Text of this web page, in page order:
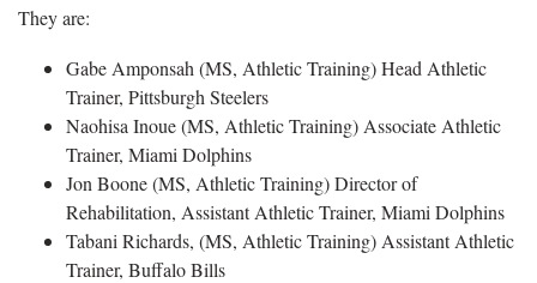
They are:
Gabe Amponsah (MS, Athletic Training) Head Athletic
Trainer, Pittsburgh Steelers
Naohisa Inoue (MS, Athletic Training) Associate Athletic
Trainer, Miami Dolphins
Jon Boone (MS, Athletic Training) Director of
Rehabilitation, Assistant Athletic Trainer, Miami Dolphins
Tabani Richards, (MS, Athletic Training) Assistant Athletic
Trainer, Buffalo Bills